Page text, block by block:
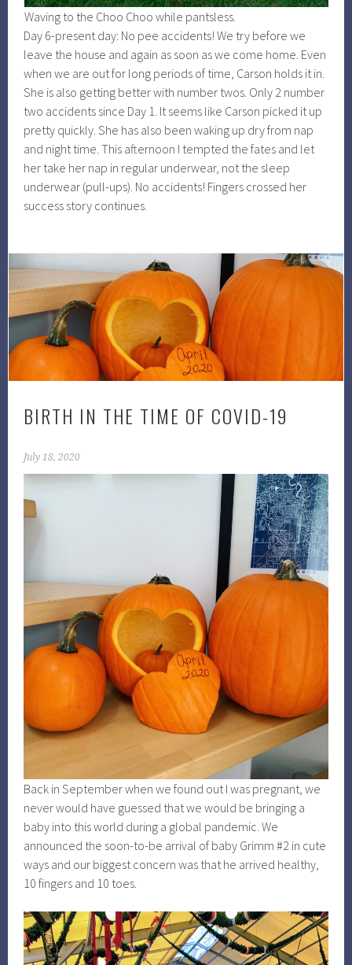
Waving to the Choo Choo while pantsless.
Day 6-present day: No pee accidents! We try before we
leave the house and again as soon as we come home. Even
when we are out for long periods of time, Carson holds it in.
She is also getting better with number twos. Only 2 number
two accidents since Day 1. It seems like Carson picked it up
pretty quickly. She has also been waking up dry from nap
and night time. This afternoon I tempted the fates and let
her take her nap in regular underwear, not the sleep
underwear (pull-ups). No accidents! Fingers crossed her
success story continues.
BIRTH IN THE TIME OF COVID-19
July 18, 2020
Back in September when we found out I was pregnant, we
never would have guessed that we would be bringing a
baby into this world during a global pandemic. We
announced the soon-to-be arrival of baby Grimm #2 in cute
ways and our biggest concern was that he arrived healthy,
10 fingers and 10 toes.